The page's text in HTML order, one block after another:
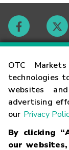
OTC
technologies
websites
advertising
our Privacy
By clicking
our
Contact
Careers